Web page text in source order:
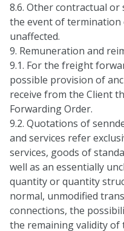
8.6. Other contractual
the event of termination
unaffected.
9. Remuneration and
9.1. For the freight
possible provision of
receive from the Client
Forwarding Order.
9.2. Quotations of
and services refer
services, goods of
well as an essentially
quantity or quantity
normal, unmodified
connections, the
the remaining validity